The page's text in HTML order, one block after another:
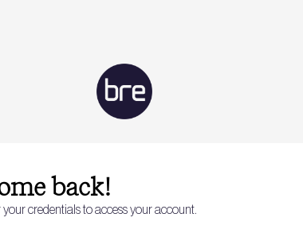
back!
your credentials to access your account.